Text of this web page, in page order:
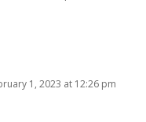
1, 2023 at 12:26 pm